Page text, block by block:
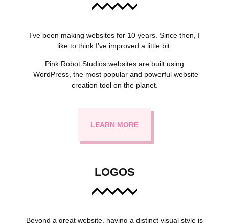
I’ve been making websites for 10 years. Since then, I
like to think I’ve improved a little bit.
Pink Robot Studios websites are built using
WordPress, the most popular and powerful website
creation tool on the planet.
LEARN MORE
LOGOS
Beyond a great website, having a distinct visual style is